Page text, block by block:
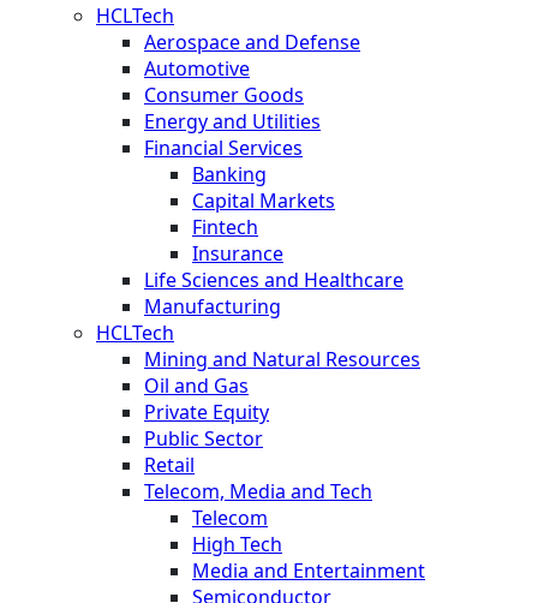
HCLTech
Aerospace and Defense
Automotive
Consumer Goods
Energy and Utilities
Financial Services
Banking
Capital Markets
Fintech
Insurance
Life Sciences and Healthcare
Manufacturing
HCLTech
Mining and Natural Resources
Oil and Gas
Private Equity
Public Sector
Retail
Telecom, Media and Tech
Telecom
High Tech
Media and Entertainment
Semiconductor